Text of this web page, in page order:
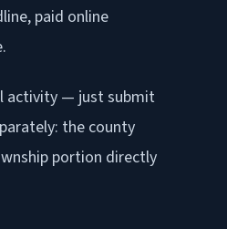
paid online
activity — just submit
the county
portion directly